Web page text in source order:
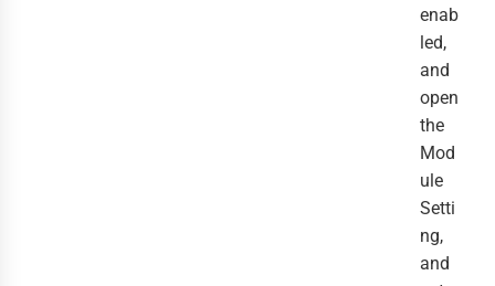
enab
led,
and
open
the
Mod
ule
Setti
ng,
and